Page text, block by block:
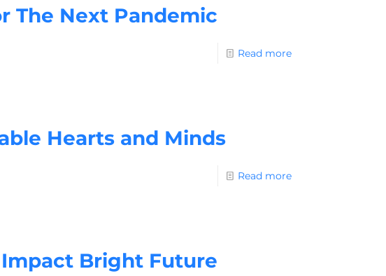
The Next Pandemic
Read more
Hearts and Minds
Read more
Bright Future